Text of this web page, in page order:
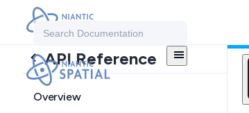
Search Documentation
API Reference
Overview